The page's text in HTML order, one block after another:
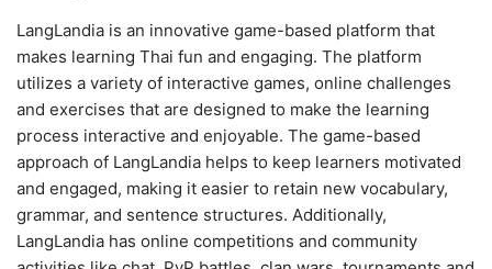
LangLandia is an innovative game-based platform that
makes learning Thai fun and engaging. The platform
utilizes a variety of interactive games, online challenges
and exercises that are designed to make the learning
process interactive and enjoyable. The game-based
approach of LangLandia helps to keep learners motivated
and engaged, making it easier to retain new vocabulary,
grammar, and sentence structures. Additionally,
LangLandia has online competitions and community